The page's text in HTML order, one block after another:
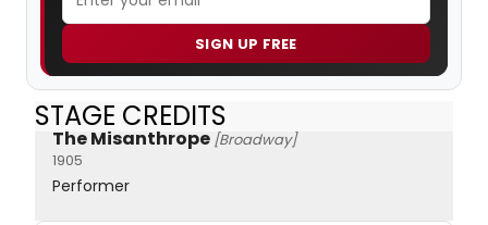
SIGN UP FREE
STAGE CREDITS
The Misanthrope [Broadway]
1905
Performer